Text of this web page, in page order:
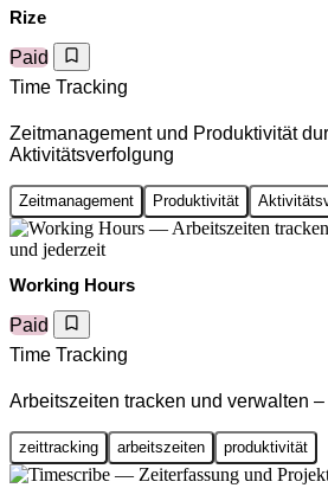
Rize
Paid
Time Tracking
Zeitmanagement und Produktivität
Aktivitätsverfolgung
Zeitmanagement Produktivität
Working Hours
Paid
Time Tracking
Arbeitszeiten tracken und verwalten
zeittracking arbeitszeiten produktivität